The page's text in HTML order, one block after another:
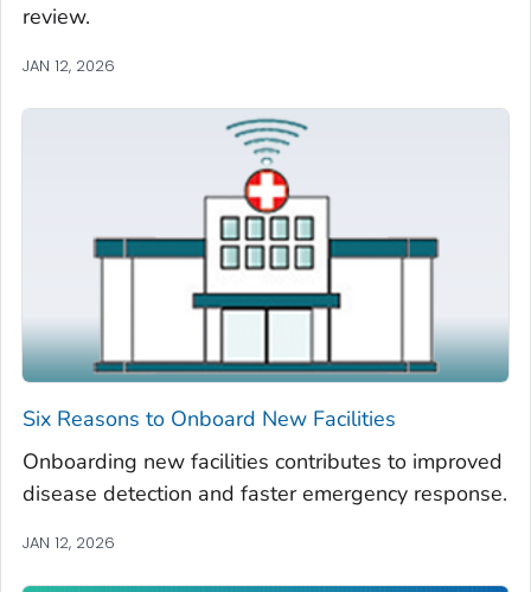
review.
JAN 12, 2026
Six Reasons to Onboard New Facilities
Onboarding new facilities contributes to improved
disease detection and faster emergency response.
JAN 12, 2026